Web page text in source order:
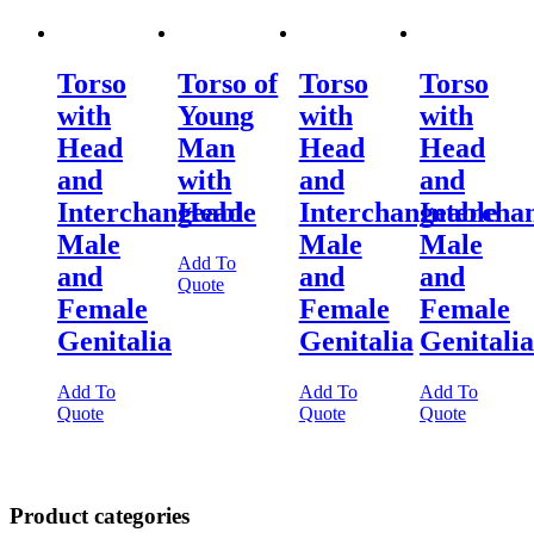
Torso
with
Head
and
Interchangeable
Male
and
Female
Genitalia
Add To
Quote
Torso of
Young
Man
with
Head
Add To
Quote
Torso
with
Head
and
Interchangeable
Male
and
Female
Genitalia
Add To
Quote
Torso
with
Head
and
Male
and
Female
Genitalia
Add To
Quote
Product categories